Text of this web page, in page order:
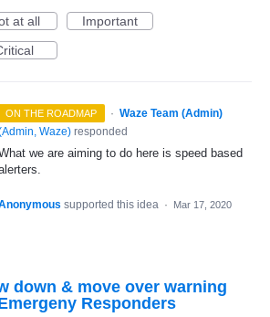
at all
Important
ON THE ROADMAP · Waze Team (Admin)
Admin, Waze) responded
we are aiming to do here is speed based
supported this idea · Mar 17, 2020
down & move over warning
Responders